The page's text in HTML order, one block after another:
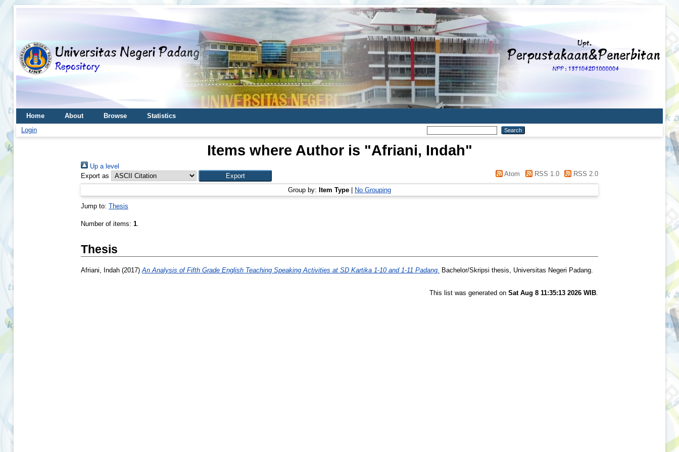
Home About Browse
Statistics
Login
Items where Author is "Afriani, Indah"
Up a level
Export as
Atom RSS 1.0 RSS 2.0
Group by: Item Type No Grouping
Jump to: Thesis
Number of items: 1.
Thesis
Afriani, Indah (2017)An Analysis of Fifth Grade English Teaching Speaking Activities at SD Kartika 1-10 and 1-11 Padang. Bachelor/Skripsi thesis, Universitas Negeri Padang.
This list was generated on Sat Aug 8 11:35:13 2026 WIB.